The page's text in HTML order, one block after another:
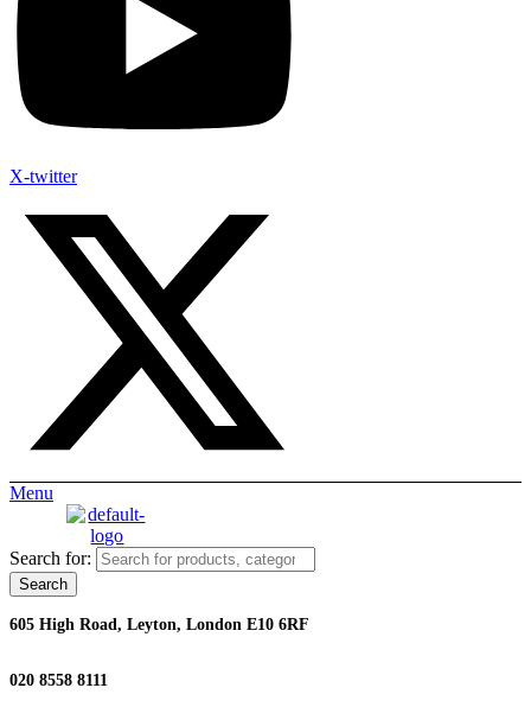
X-twitter
Menu
Search for:
Search
605 High Road, Leyton, London E10 6RF
020 8558 8111